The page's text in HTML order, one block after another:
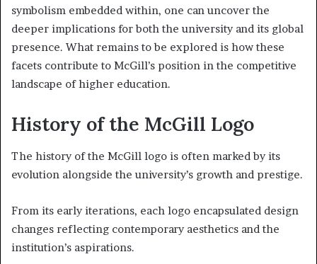
symbolism embedded within, one can uncover the
deeper implications for both the university and its global
presence. What remains to be explored is how these
facets contribute to McGill’s position in the competitive
landscape of higher education.
History of the McGill Logo
The history of the McGill logo is often marked by its
evolution alongside the university’s growth and prestige.
From its early iterations, each logo encapsulated design
changes reflecting contemporary aesthetics and the
institution’s aspirations.